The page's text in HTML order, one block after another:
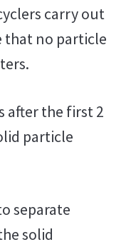
carry out
that no particle
after the first 2
particle
separate
solid